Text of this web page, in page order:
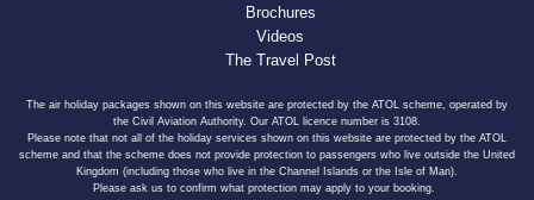
Brochures
Videos
The Travel Post
The air holiday packages shown on this website are protected by the ATOL scheme, operated by
the Civil Aviation Authority. Our ATOL licence number is 3108.
Please note that not all of the holiday services shown on this website are protected by the ATOL
scheme and that the scheme does not provide protection to passengers who live outside the United
Kingdom (including those who live in the Channel Islands or the Isle of Man).
Please ask us to confirm what protection may apply to your booking.